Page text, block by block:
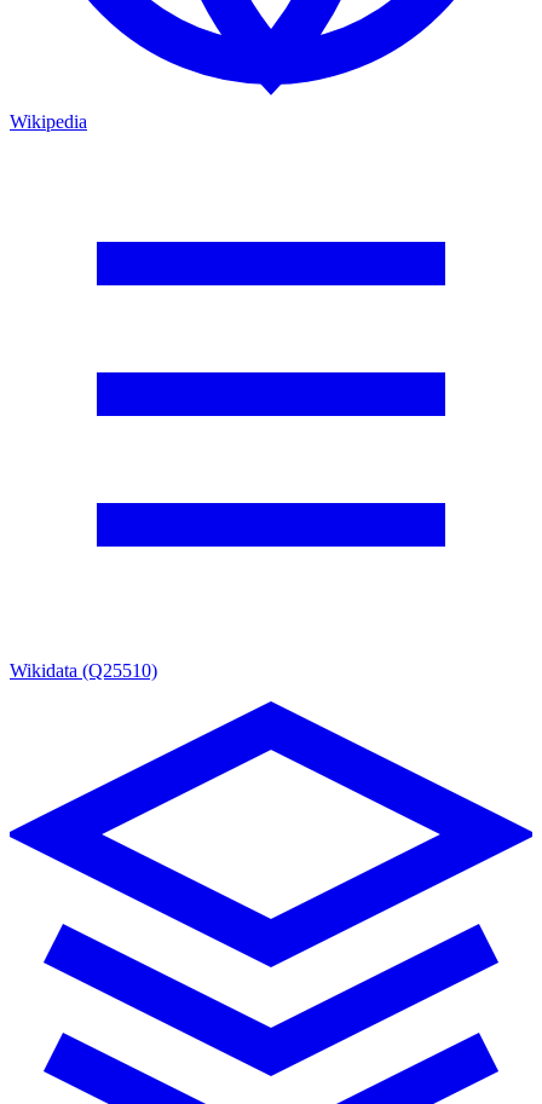
Wikipedia
Wikidata (Q25510)